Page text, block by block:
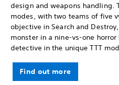
design and weapons handling.
modes, with two teams of five
objective in Search and
monster in a nine-vs-one
detective in the unique TTT
Find out more